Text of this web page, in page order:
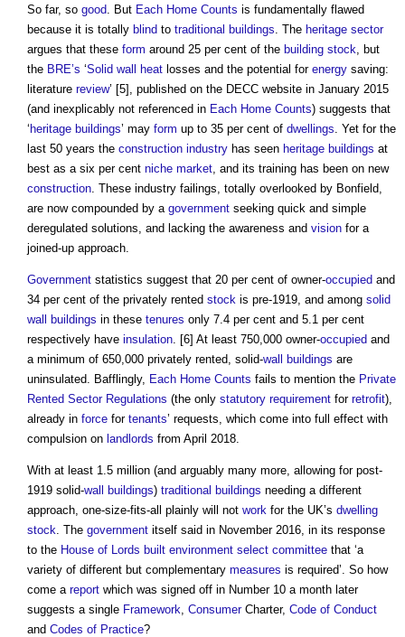
So far, so good . But Each Home Counts is fundamentally flawed
because it is totally blind to traditional buildings . The heritage sector
argues that these form around 25 per cent of the building stock , but
the BRE’s ‘Solid wall heat losses and the potential for energy saving:
literature review’ [5], published on the DECC website in January 2015
(and inexplicably not referenced in Each Home Counts) suggests that
‘ heritage buildings’ may form up to 35 per cent of dwellings . Yet for the
last 50 years the construction industry has seen heritage buildings at
best as a six per cent niche market , and its training has been on new
construction . These industry failings, totally overlooked by Bonfield,
are now compounded by a government seeking quick and simple
deregulated solutions, and lacking the awareness and vision for a
joined-up approach.
Government statistics suggest that 20 per cent of owner-occupied and
34 per cent of the privately rented stock is pre-1919, and among solid
wall
buildings in these tenures only 7.4 per cent and 5.1 per cent
respectively have insulation . [6] At least 750,000 owner-occupied and
a minimum of 650,000 privately rented, solid-wall buildings are
uninsulated. Bafflingly, Each Home Counts fails to mention the Private
Rented Sector Regulations (the only statutory requirement for retrofit),
already in force for tenants’ requests, which come into full effect with
compulsion on landlords from April 2018.
With at least 1.5 million (and arguably many more, allowing for post-
1919 solid-wall buildings) traditional buildings needing a different
approach, one-size-fits-all plainly will not work for the UK’s dwelling
stock . The government itself said in November 2016, in its response
to the House of Lords built environment select committee that ‘a
variety of different but complementary measures is required’. So how
come a report which was signed off in Number 10 a month later
suggests a single Framework ConsumerCharter, Code of Conduct
and Codes of Practice?